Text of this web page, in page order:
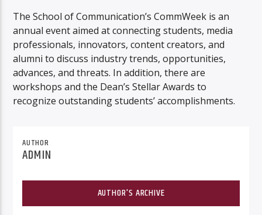
The School of Communication’s CommWeek is an
annual event aimed at connecting students, media
professionals, innovators, content creators, and
alumni to discuss industry trends, opportunities,
advances, and threats. In addition, there are
workshops and the Dean’s Stellar Awards to
recognize outstanding students’ accomplishments.
AUTHOR
ADMIN
AUTHOR'S ARCHIVE